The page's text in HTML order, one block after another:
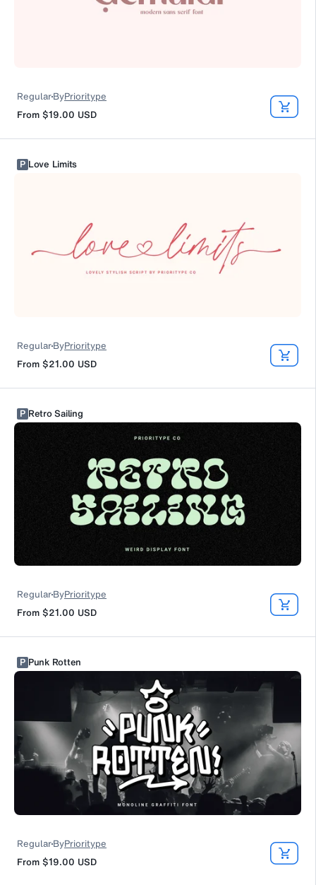
RegularByPrioritype
From $19.00 USD
P Love Limits
RegularByPrioritype
From $21.00 USD
P Retro Sailing
RegularByPrioritype
From $21.00 USD
P Punk Rotten
RegularByPrioritype
From $19.00 USD